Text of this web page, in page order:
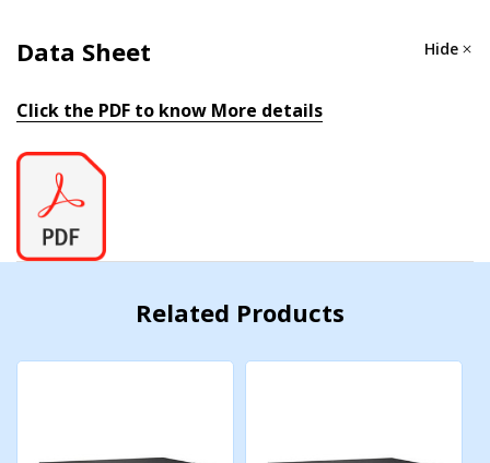
802.1Q, GMRP, GVRP, IGMP v1/v2/v3
Redundancy Protocols
Turbo Ring v1/v2, V-ON
Data Sheet Hide
Click the PDF to know More details
Related Products